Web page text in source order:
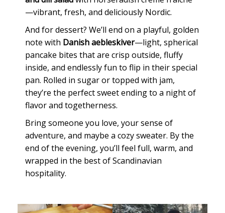
—vibrant, fresh, and deliciously Nordic.
And for dessert? We’ll end on a playful, golden
note with Danish aebleskiver—light, spherical
pancake bites that are crisp outside, fluffy
inside, and endlessly fun to flip in their special
pan. Rolled in sugar or topped with jam,
they’re the perfect sweet ending to a night of
flavor and togetherness.
Bring someone you love, your sense of
adventure, and maybe a cozy sweater. By the
end of the evening, you’ll feel full, warm, and
wrapped in the best of Scandinavian
hospitality.